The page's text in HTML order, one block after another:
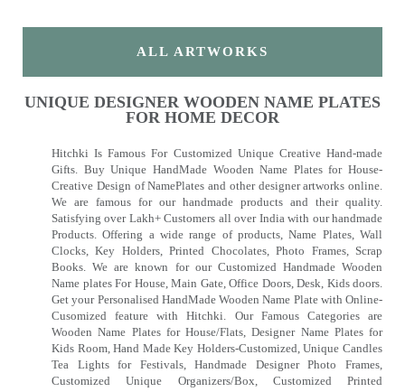
ALL ARTWORKS
UNIQUE DESIGNER WOODEN NAME PLATES
FOR HOME DECOR
Hitchki Is Famous For Customized Unique Creative Hand-made
Gifts. Buy Unique HandMade Wooden Name Plates for House-
Creative Design of NamePlates and other designer artworks online.
We are famous for our handmade products and their quality.
Satisfying over Lakh+ Customers all over India with our handmade
Products. Offering a wide range of products, Name Plates, Wall
Clocks, Key Holders, Printed Chocolates, Photo Frames, Scrap
Books. We are known for our Customized Handmade Wooden
Name plates For House, Main Gate, Office Doors, Desk, Kids doors.
Get your Personalised HandMade Wooden Name Plate with Online-
Cusomized feature with Hitchki. Our Famous Categories are
Wooden Name Plates for House/Flats, Designer Name Plates for
Kids Room, Hand Made Key Holders-Customized, Unique Candles
Tea Lights for Festivals, Handmade Designer Photo Frames,
Customized Unique Organizers/Box, Customized Printed